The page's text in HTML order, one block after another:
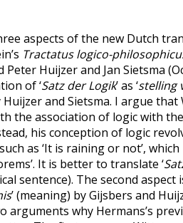
aspects of the new Dutch
Tractatus logico-
Peter Huijzer and Jan Sietsma
of ‘Satz der Logik’ as ‘stelling
Huijzer and Sietsma. I argue
the association of logic with
his conception of logic
as ‘It is raining or not’,
It is better to translate ‘
sentence). The second
’ (meaning) by Gijsbers and
arguments why Hermans’s